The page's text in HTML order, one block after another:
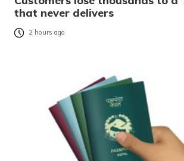
that never delivers
2 hours ago